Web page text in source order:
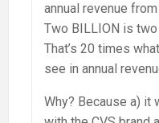
annual revenue
Two BILLION is
That’s 20 times
see in annual
Why? Because a) it